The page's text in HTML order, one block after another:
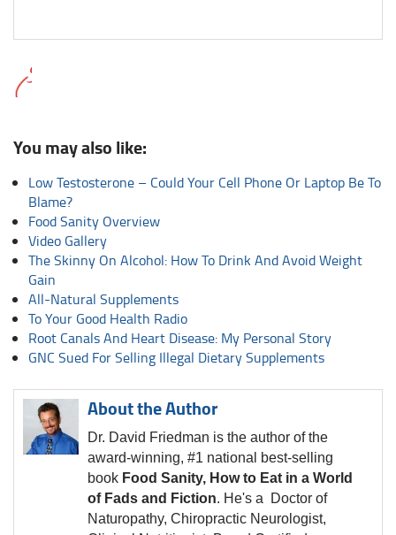
You may also like:
Low Testosterone – Could Your Cell Phone Or Laptop Be To
Blame?
Food Sanity Overview
Video Gallery
The Skinny On Alcohol: How To Drink And Avoid Weight
Gain
All-Natural Supplements
To Your Good Health Radio
Root Canals And Heart Disease: My Personal Story
GNC Sued For Selling Illegal Dietary Supplements
About the Author
Dr. David Friedman is the author of the
award-winning, #1 national best-selling
book Food Sanity, How to Eat in a World
of Fads and Fiction. He's a Doctor of
Naturopathy, Chiropractic Neurologist,